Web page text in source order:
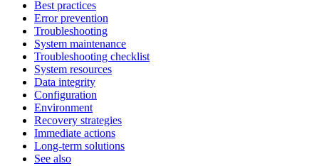
Best practices
Error prevention
Troubleshooting
System maintenance
Troubleshooting checklist
System resources
Data integrity
Configuration
Environment
Recovery strategies
Immediate actions
Long-term solutions
See also